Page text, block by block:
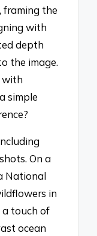
framing the
with
depth
the image.
with
simple
On a
National
in
a touch of
ocean